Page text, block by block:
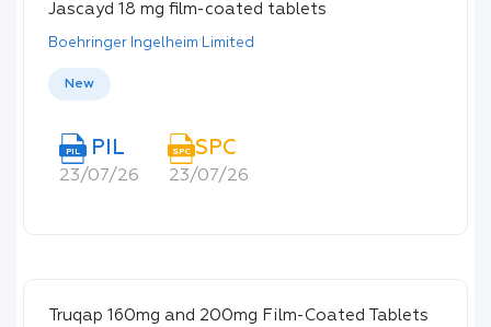
Jascayd 18 mg film-coated tablets
Boehringer Ingelheim Limited
New
PIL PIL
23/07/26
SPC SPC
23/07/26
Truqap 160mg and 200mg Film-Coated Tablets